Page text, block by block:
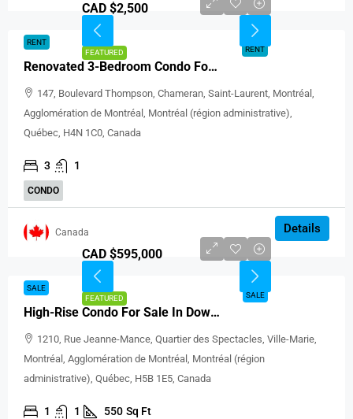
FEATURED RENT
CAD $2,500
RENT
Renovated 3-Bedroom Condo For Rent In Montréal
147, Boulevard Thompson, Chameran, Saint-Laurent, Montréal,
Agglomération de Montréal, Montréal (région administrative),
Québec, H4N 1C0, Canada
3 1
CONDO
Details
Canada
FEATURED SALE
CAD $595,000
SALE
High-Rise Condo For Sale In Downtown Montreal
1210, Rue Jeanne-Mance, Quartier des Spectacles, Ville-Marie,
Montréal, Agglomération de Montréal, Montréal (région
administrative), Québec, H5B 1E5, Canada
1 1 550 Sq Ft